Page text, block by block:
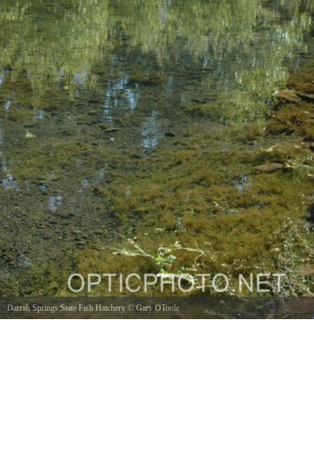
Darrah Springs State Fish Hatchery © Gary OToole